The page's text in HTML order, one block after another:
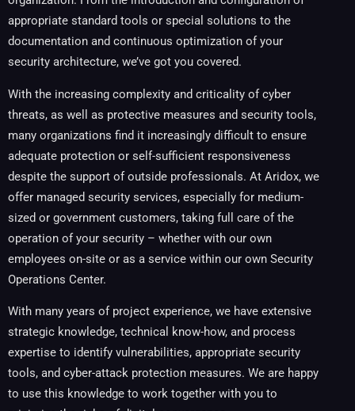
appropriate standard tools or special solutions to the
documentation and continuous optimization of your
security architecture, we’ve got you covered.
With the increasing complexity and criticality of cyber
threats, as well as protective measures and security tools,
many organizations find it increasingly difficult to ensure
adequate protection or self-sufficient responsiveness
despite the support of outside professionals. At Aridox, we
offer managed security services, especially for medium-
sized or government customers, taking full care of the
operation of your security – whether with our own
employees on-site or as a service within our own Security
Operations Center.
With many years of project experience, we have extensive
strategic knowledge, technical know-how, and process
expertise to identify vulnerabilities, appropriate security
tools, and cyber-attack protection measures. We are happy
to use this knowledge to work together with you to